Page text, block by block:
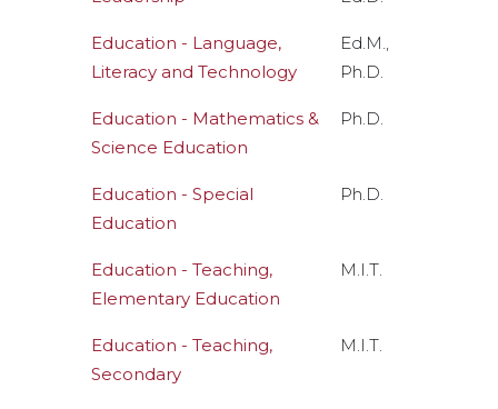
Education - Language,
Literacy and Technology
Ed.M.,
Ph.D.
Education - Mathematics &
Science Education
Ph.D.
Education - Special
Education
Ph.D.
Education - Teaching,
Elementary Education
M.I.T.
Education - Teaching,
Secondary
M.I.T.